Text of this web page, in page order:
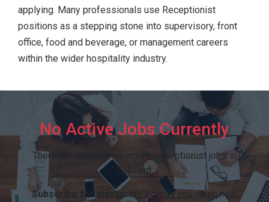
applying. Many professionals use Receptionist
positions as a stepping stone into supervisory, front
office, food and beverage, or management careers
within the wider hospitality industry.
No Active Jobs Currently
There are currently no active Receptionist jobs in
Zululand.
Subscribe for alerts:We'll notify you when new